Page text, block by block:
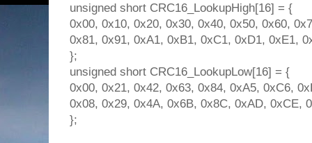
unsigned short CRC16_LookupHigh[16] = {
0x00, 0x10, 0x20, 0x30, 0x40, 0x50, 0x60,
0x81, 0x91, 0xA1, 0xB1, 0xC1, 0xD1, 0xE1,
};
unsigned short CRC16_LookupLow[16] = {
0x00, 0x21, 0x42, 0x63, 0x84, 0xA5, 0xC6,
0x08, 0x29, 0x4A, 0x6B, 0x8C, 0xAD, 0xCE,
};